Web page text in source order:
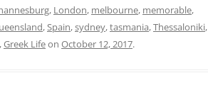
, London, melbourne, memorable,
,Spain,sydney,tasmania,Thessaloniki,
,Greek Lifeon October 12, 2017.